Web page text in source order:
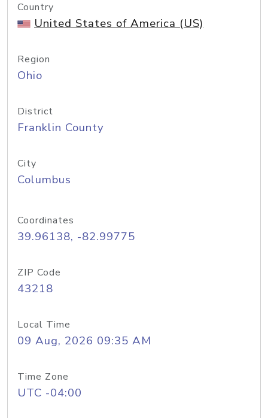
Country
United States of America (US)
Region
Ohio
District
Franklin County
City
Columbus
Coordinates
39.96138, -82.99775
ZIP Code
43218
Local Time
09 Aug, 2026 09:35 AM
Time Zone
UTC -04:00